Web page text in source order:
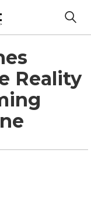
Reality